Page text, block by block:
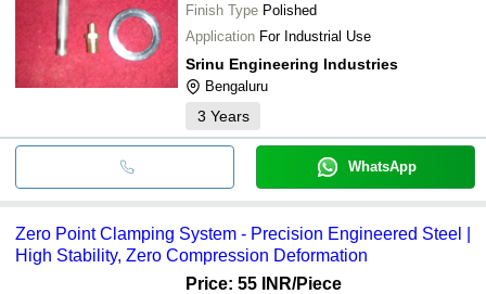
Finish Type Polished
Application For Industrial Use
Srinu Engineering Industries
Bengaluru
3 Years
WhatsApp
Zero Point Clamping System - Precision Engineered Steel |
High Stability, Zero Compression Deformation
Price: 55 INR/Piece